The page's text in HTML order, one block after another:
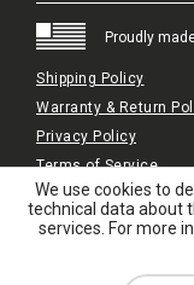
Proudly
Shipping Policy
Warranty & Return
Privacy Policy
Terms of Service
© 2024 GunFoam.com
We use cookies to
technical data about
services. For more